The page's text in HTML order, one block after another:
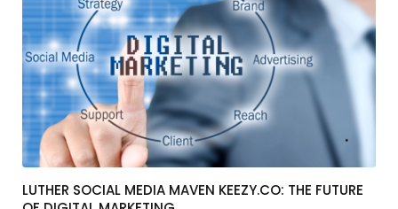
LUTHER SOCIAL MEDIA MAVEN KEEZY.CO: THE FUTURE